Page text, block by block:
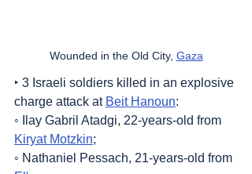
Wounded in the Old City, Gaza
‣ 3 Israeli soldiers killed in an explosive
charge attack at Beit Hanoun:
◦ Ilay Gabril Atadgi, 22-years-old from
Kiryat Motzkin;
◦ Nathaniel Pessach, 21-years-old from